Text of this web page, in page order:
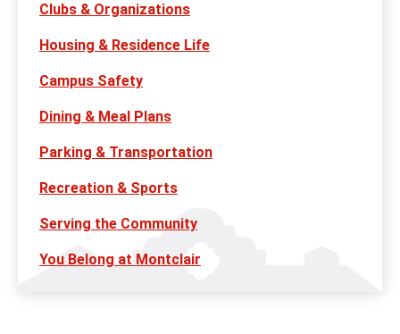
Clubs & Organizations
Housing & Residence Life
Campus Safety
Dining & Meal Plans
Parking & Transportation
Recreation & Sports
Serving the Community
You Belong at Montclair